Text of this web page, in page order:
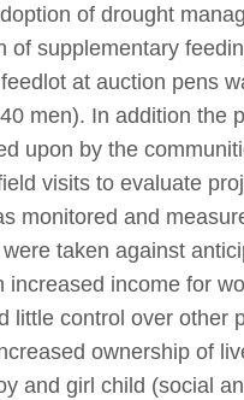
of drought
of supplementary
at auction pens
men). In addition
upon by the
visits to evaluate
monitored and
taken against
increased income for
little control over
ownership of
and girl child (social